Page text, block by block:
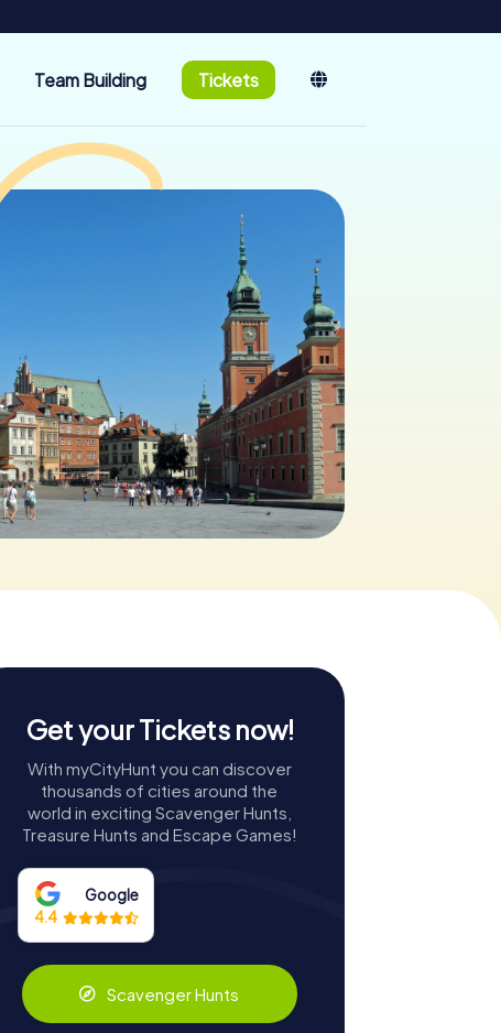
Team Building Tickets
Get your Tickets now!
With myCityHunt you can discover
thousands of cities around the
world in exciting Scavenger Hunts,
Treasure Hunts and Escape Games!
Google
4.4
Scavenger Hunts